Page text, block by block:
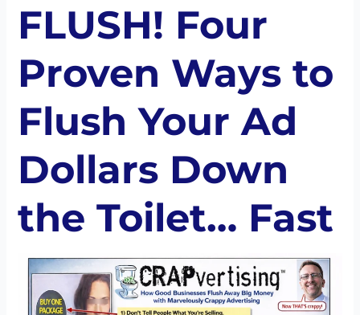
FLUSH! Four
Proven Ways to
Flush Your Ad
Dollars Down
the Toilet… Fast